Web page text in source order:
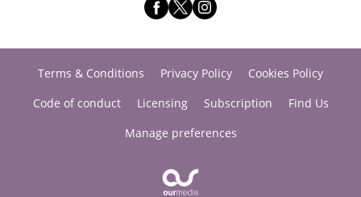
Terms & Conditions Privacy Policy
Cookies Policy
Code of conduct
Licensing Subscription
Find Us
Manage preferences